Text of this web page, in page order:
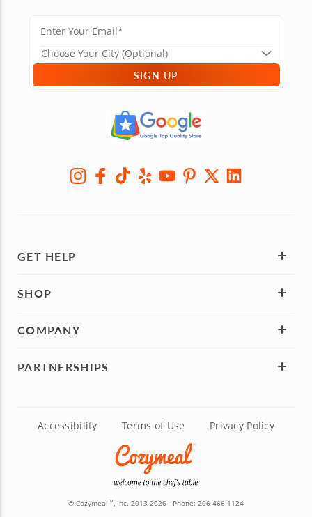
SIGN UP
GET HELP
SHOP
COMPANY
PARTNERSHIPS
Accessibility Terms of Use Privacy Policy
© CozymealTM , Inc. 2013-2026 - Phone: 206-466-1124